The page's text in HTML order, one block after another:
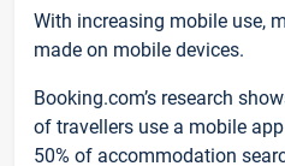
With increasing mobile use,
made on mobile devices.
Booking.com’s research
of travellers use a mobile
50% of accommodation